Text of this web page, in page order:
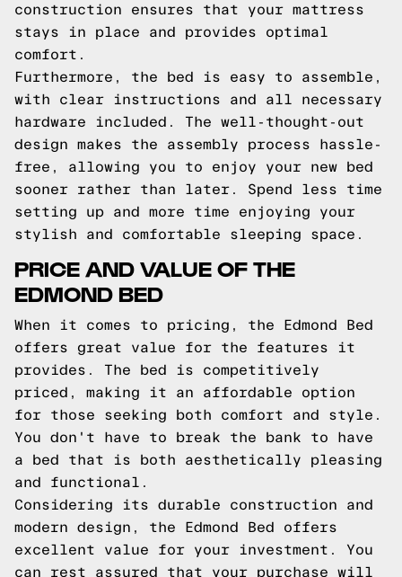
construction ensures that your mattress
stays in place and provides optimal
comfort.
Furthermore, the bed is easy to assemble,
with clear instructions and all necessary
hardware included. The well-thought-out
design makes the assembly process hassle-
free, allowing you to enjoy your new bed
sooner rather than later. Spend less time
setting up and more time enjoying your
stylish and comfortable sleeping space.
PRICE AND VALUE OF THE
EDMOND BED
When it comes to pricing, the Edmond Bed
offers great value for the features it
provides. The bed is competitively
priced, making it an affordable option
for those seeking both comfort and style.
You don't have to break the bank to have
a bed that is both aesthetically pleasing
and functional.
Considering its durable construction and
modern design, the Edmond Bed offers
excellent value for your investment. You
can rest assured that your purchase will